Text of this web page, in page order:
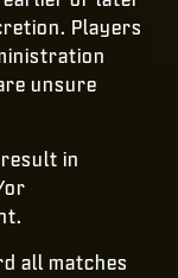
Players
unsure
in
or
all matches